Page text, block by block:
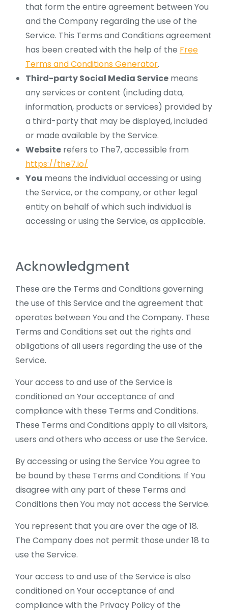
that form the entire agreement between You
and the Company regarding the use of the
Service. This Terms and Conditions agreement
has been created with the help of the Free
Terms and Conditions Generator.
Third-party Social Media Service means
any services or content (including data,
information, products or services) provided by
a third-party that may be displayed, included
or made available by the Service.
Website refers to The7, accessible from
https://the7.io/
You means the individual accessing or using
the Service, or the company, or other legal
entity on behalf of which such individual is
accessing or using the Service, as applicable.
Acknowledgment
These are the Terms and Conditions governing
the use of this Service and the agreement that
operates between You and the Company. These
Terms and Conditions set out the rights and
obligations of all users regarding the use of the
Service.
Your access to and use of the Service is
conditioned on Your acceptance of and
compliance with these Terms and Conditions.
These Terms and Conditions apply to all visitors,
users and others who access or use the Service.
By accessing or using the Service You agree to
be bound by these Terms and Conditions. If You
disagree with any part of these Terms and
Conditions then You may not access the Service.
You represent that you are over the age of 18.
The Company does not permit those under 18 to
use the Service.
Your access to and use of the Service is also
conditioned on Your acceptance of and
compliance with the Privacy Policy of the